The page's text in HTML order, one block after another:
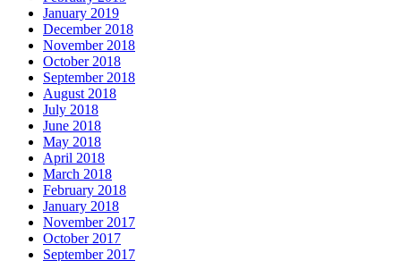
January 2019
December 2018
November 2018
October 2018
September 2018
August 2018
July 2018
June 2018
May 2018
April 2018
March 2018
February 2018
January 2018
November 2017
October 2017
September 2017